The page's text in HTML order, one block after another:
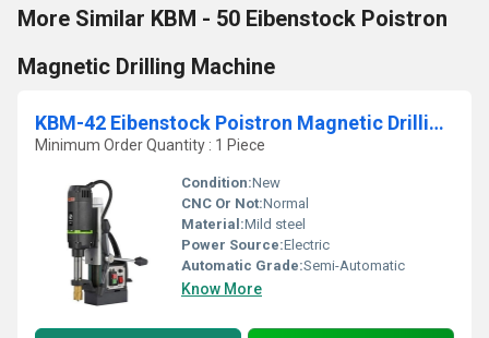
More Similar KBM - 50 Eibenstock Poistron
Magnetic Drilling Machine
KBM-42 Eibenstock Poistron Magnetic Drilling Machine
Minimum Order Quantity : 1 Piece
Condition:New
CNC Or Not:Normal
Material:Mild steel
Power Source:Electric
Automatic Grade:Semi-Automatic
Know More